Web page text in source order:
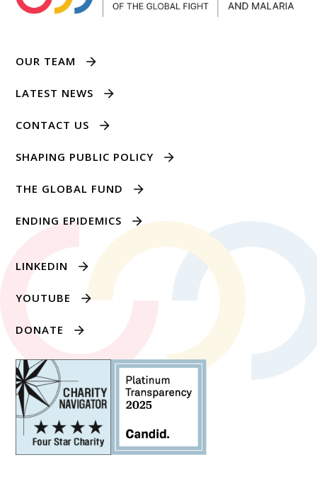
OUR TEAM
LATEST NEWS
CONTACT US
SHAPING PUBLIC POLICY
THE GLOBAL FUND
ENDING EPIDEMICS
LINKEDIN
YOUTUBE
DONATE